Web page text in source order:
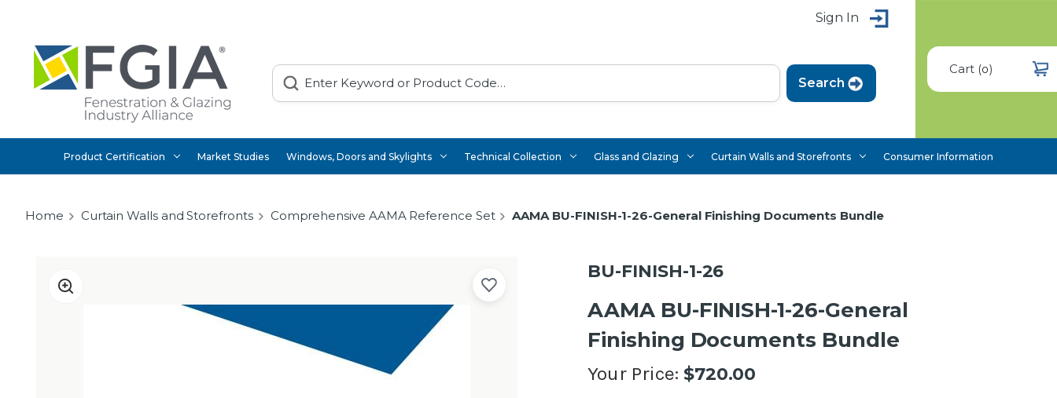
Sign In
Search Cart(0)
Product Certification Market Studies Windows, Doors and Skylights Technical Collection Glass and Glazing Curtain Walls and Storefronts Consumer Information
Home Curtain Walls and Storefronts Comprehensive AAMA Reference Set AAMA BU-FINISH-1-26-General Finishing Documents Bundle
BU-FINISH-1-26
AAMA BU-FINISH-1-26-General
Finishing Documents Bundle
Your Price: $720.00